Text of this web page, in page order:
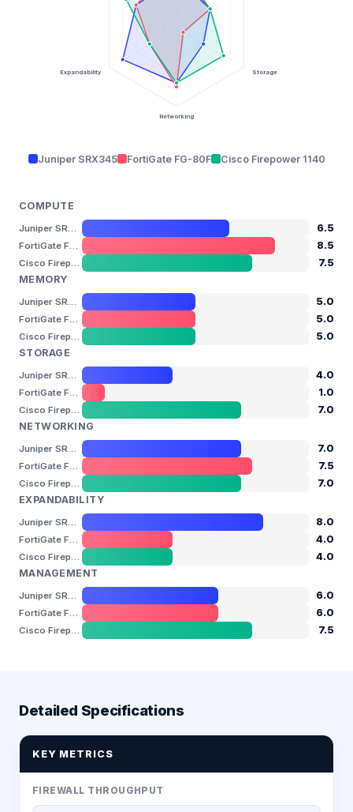
Storage
Networking
Expandability
Juniper SRX345 FortiGate FG-80F Cisco Firepower 1140
COMPUTE
6.5
8.5
7.5
MEMORY
5.0
5.0
5.0
STORAGE
4.0
1.0
7.0
NETWORKING
7.0
7.5
7.0
EXPANDABILITY
8.0
4.0
4.0
MANAGEMENT
6.0
6.0
7.5
Detailed Specifications
KEY METRICS
FIREWALL THROUGHPUT